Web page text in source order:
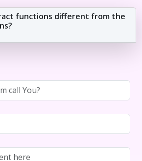
functions different from the